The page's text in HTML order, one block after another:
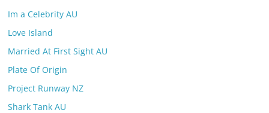
Im a Celebrity AU
Love Island
Married At First Sight AU
Plate Of Origin
Project Runway NZ
Shark Tank AU